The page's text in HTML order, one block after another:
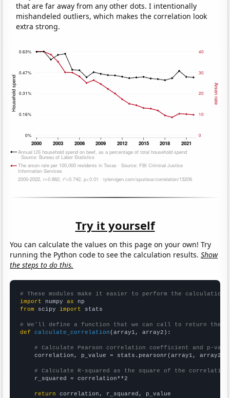
that are far away from any other dots. I intentionally
mishandeled outliers, which makes the correlation look
extra strong.
Try it yourself
You can calculate the values on this page on your own! Try
running the Python code to see the calculation results.Show
the steps to do this.
# These modules make it easier to perform the calculation
import numpy as
from scipy import stats
# We'll define a function that we can call to return the
def
calculate_correlation (array1, array2):
# Calculate Pearson correlation coefficient and p-
    correlation, p_value = stats.pearsonr(array1, array2)
# Calculate R-squared as the square of the
    r_squared = correlation**2
return correlation, r_squared, p_value